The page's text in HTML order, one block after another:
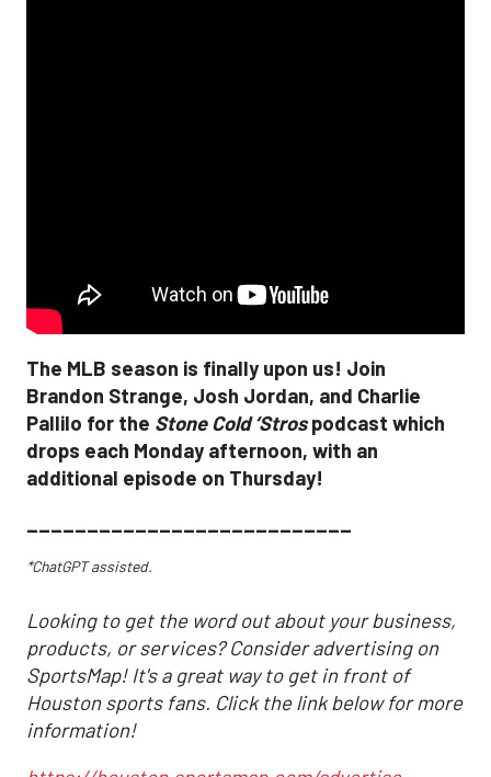
The MLB season is finally upon us! Join
Brandon Strange, Josh Jordan, and Charlie
Pallilo for the Stone Cold ‘Strospodcast which
drops each Monday afternoon, with an
additional episode on Thursday!
___________________________
*ChatGPT assisted.
Looking to get the word out about your business,
products, or services? Consider advertising on
SportsMap! It's a great way to get in front of
Houston sports fans. Click the link below for more
information!